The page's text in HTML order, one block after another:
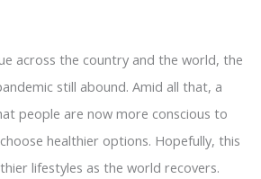
across the country and the world, the
still abound. Amid all that, a
people are now more conscious to
healthier options. Hopefully, this
lifestyles as the world recovers.